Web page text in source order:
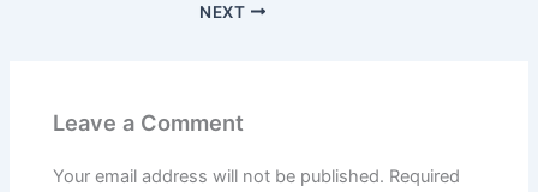
NEXT
Leave a Comment
Your email address will not be published. Required